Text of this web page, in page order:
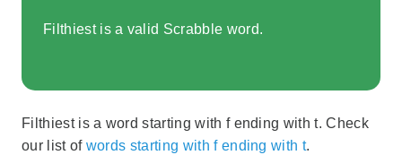
Filthiest is a valid Scrabble word.
Filthiest is a word starting with f ending with t. Check
our list of words starting with f ending with t.